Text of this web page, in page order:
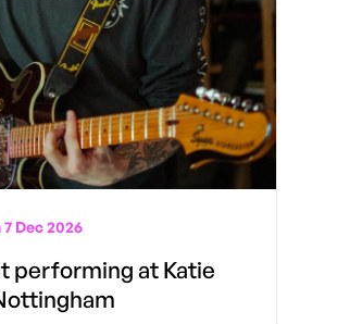
7 Dec 2026
performing at Katie